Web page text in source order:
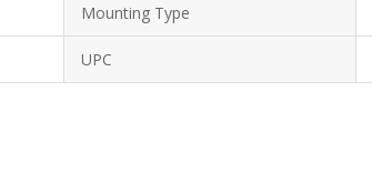
Mounting Type
UPC